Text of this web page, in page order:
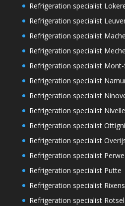
Refrigeration specialist
Refrigeration specialist
Refrigeration specialist
Refrigeration specialist
Refrigeration specialist
Refrigeration specialist
Refrigeration specialist
Refrigeration specialist
Refrigeration specialist
Refrigeration specialist
Refrigeration specialist
Refrigeration specialist Putte
Refrigeration specialist
Refrigeration specialist